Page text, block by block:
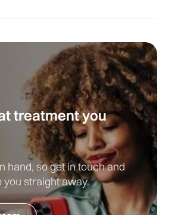
treatment you
hand, so get in touch and
straight away.